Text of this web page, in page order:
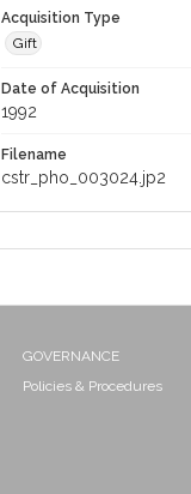
Acquisition Type
Gift
Date of Acquisition
1992
Filename
cstr_pho_003024.jp2
GOVERNANCE
Policies & Procedures